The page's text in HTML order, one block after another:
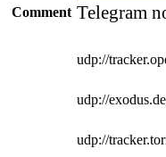
Comment Telegram
udp://
udp://
udp://